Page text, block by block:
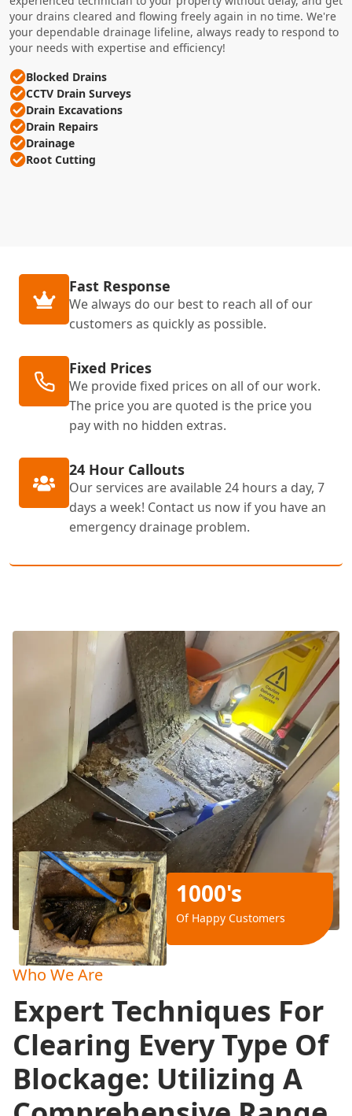
your drains cleared and flowing freely again in no time. We're
your dependable drainage lifeline, always ready to respond to
your needs with expertise and efficiency!
Blocked Drains
CCTV Drain Surveys
Drain Excavations
Drain Repairs
Drainage
Root Cutting
Fast Response
We always do our best to reach all of our
customers as quickly as possible.
Fixed Prices
We provide fixed prices on all of our work.
The price you are quoted is the price you
pay with no hidden extras.
24 Hour Callouts
Our services are available 24 hours a day, 7
days a week! Contact us now if you have an
emergency drainage problem.
1000's
Of Happy Customers
Who We Are
Expert Techniques For
Clearing Every Type Of
Blockage: Utilizing A